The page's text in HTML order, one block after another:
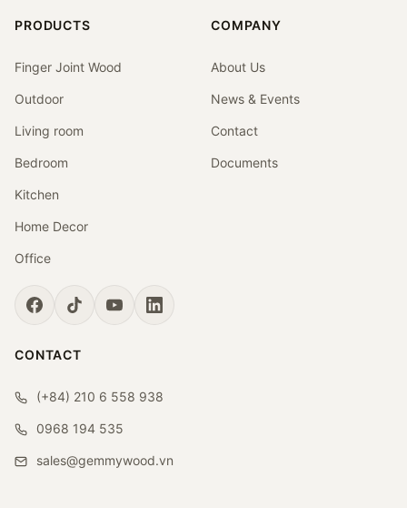
PRODUCTS
Finger Joint Wood
Outdoor
Living room
Bedroom
Kitchen
Home Decor
Office
COMPANY
About Us
News & Events
Contact
Documents
CONTACT
(+84) 210 6 558 938
0968 194 535
sales@gemmywood.vn